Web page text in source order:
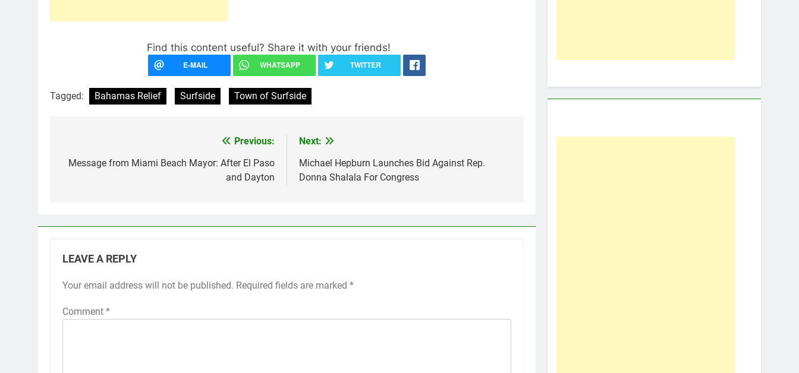
Find this content useful? Share it with your friends!
Tagged: Bahamas Relief Surfside Town of Surfside
navigation
Previous:
Message from Miami Beach Mayor: After El Paso
and Dayton
Next:
Michael Hepburn Launches Bid Against Rep.
Donna Shalala For Congress
LEAVE A REPLY
Your email address will not be published. Required fields are marked *
Comment *